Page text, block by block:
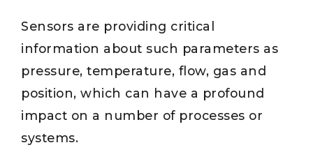
Sensors are providing critical
information about such parameters as
pressure, temperature, flow, gas and
position, which can have a profound
impact on a number of processes or
systems.